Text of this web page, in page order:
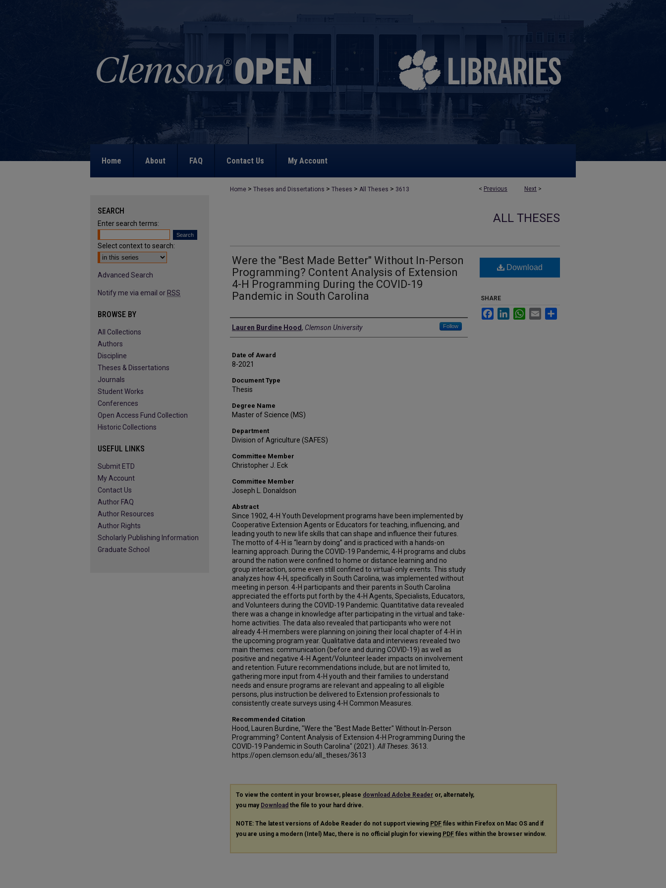
Home About FAQ Contact Us My Account
< Previous Next >
Home > Theses and Dissertations > Theses > All Theses > 3613
ALL THESES
Were the "Best Made Better" Without In-Person
Programming? Content Analysis of Extension
4-H Programming During the COVID-19
Pandemic in South Carolina
Author
Lauren Burdine Hood, Clemson University Follow
Date of Award
8-2021
Document Type
Thesis
Degree Name
Master of Science (MS)
Department
Division of Agriculture (SAFES)
Committee Member
Christopher J. Eck
Committee Member
Joseph L. Donaldson
Abstract
Since 1902, 4-H Youth Development programs have been implemented by
Cooperative Extension Agents or Educators for teaching, influencing, and
leading youth to new life skills that can shape and influence their futures.
The motto of 4-H is “learn by doing” and is practiced with a hands-on
learning approach. During the COVID-19 Pandemic, 4-H programs and clubs
around the nation were confined to home or distance learning and no
group interaction, some even still confined to virtual-only events. This study
analyzes how 4-H, specifically in South Carolina, was implemented without
meeting in person. 4-H participants and their parents in South Carolina
appreciated the efforts put forth by the 4-H Agents, Specialists, Educators,
and Volunteers during the COVID-19 Pandemic. Quantitative data revealed
there was a change in knowledge after participating in the virtual and take-
home activities. The data also revealed that participants who were not
already 4-H members were planning on joining their local chapter of 4-H in
the upcoming program year. Qualitative data and interviews revealed two
main themes: communication (before and during COVID-19) as well as
positive and negative 4-H Agent/Volunteer leader impacts on involvement
and retention. Future recommendations include, but are not limited to,
gathering more input from 4-H youth and their families to understand
needs and ensure programs are relevant and appealing to all eligible
persons, plus instruction be delivered to Extension professionals to
consistently create surveys using 4-H Common Measures.
Recommended Citation
Hood, Lauren Burdine, "Were the "Best Made Better" Without In-Person
Programming? Content Analysis of Extension 4-H Programming During the
COVID-19 Pandemic in South Carolina" (2021). All Theses . 3613.
https://open.clemson.edu/all_theses/3613
Download
SHARE
FacebookLinkedInWhatsApp
Email
To view the content in your browser, please download Adobe Reader or, alternately,
you may Download the file to your hard drive.
NOTE: The latest versions of Adobe Reader do not support viewing PDF files within Firefox on Mac OS and if
you are using a modern (Intel) Mac, there is no official plugin for viewing PDF files within the browser window.
SEARCH
Enter search terms:
Select context to search:
Advanced Search
Notify me via email or RSS
BROWSE BY
All Collections
Authors
Discipline
Theses & Dissertations
Journals
Student Works
Conferences
Open Access Fund Collection
Historic Collections
USEFUL LINKS
Submit ETD
My Account
Contact Us
Author FAQ
Author Resources
Author Rights
Scholarly Publishing Information
Graduate School